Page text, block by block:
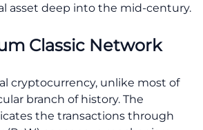
asset deep into the mid-century.
Classic Network
cryptocurrency, unlike most of
branch of history. The
the transactions through